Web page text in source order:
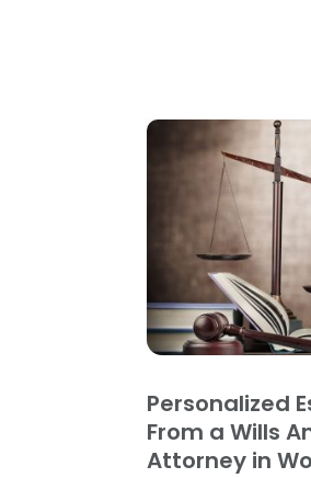
Personalized
From a Wills
Attorney in